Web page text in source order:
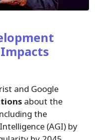
and Google
about the
the
(AGI) by